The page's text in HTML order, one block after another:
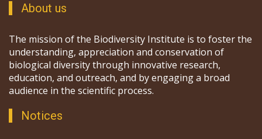
About us
The mission of the Biodiversity Institute is to foster the
understanding, appreciation and conservation of
biological diversity through innovative research,
education, and outreach, and by engaging a broad
audience in the scientific process.
Notices